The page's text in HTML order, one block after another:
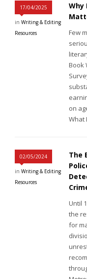
17/04/2025
in Writing & Editing
Resources
Why
Few
Book
on
What
02/05/2024
in Writing & Editing
Resources
The
Until
the
for